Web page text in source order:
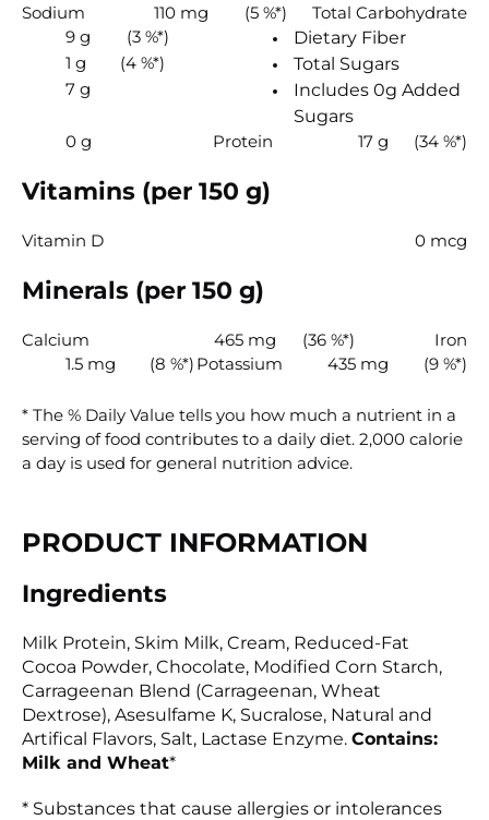
Sodium
110 mg (5 %*)
Total Carbohydrate
9 g
(3 %*)
Dietary Fiber
1 g
(4 %*)
Total Sugars
7 g
Includes 0g Added
Sugars
0 g
Protein 17 g (34 %*)
Vitamins (per 150 g)
Vitamin D 0 mcg
Minerals (per 150 g)
Calcium 465 mg (36 %*)
Iron
1.5 mg
(8 %*) Potassium 435 mg (9 %*)
* The % Daily Value tells you how much a nutrient in a
serving of food contributes to a daily diet. 2,000 calorie
a day is used for general nutrition advice.
PRODUCT INFORMATION
Ingredients
Milk Protein, Skim Milk, Cream, Reduced-Fat
Cocoa Powder, Chocolate, Modified Corn Starch,
Carrageenan Blend (Carrageenan, Wheat
Dextrose), Asesulfame K, Sucralose, Natural and
Artifical Flavors, Salt, Lactase Enzyme. Contains:
Milk and Wheat*
* Substances that cause allergies or intolerances